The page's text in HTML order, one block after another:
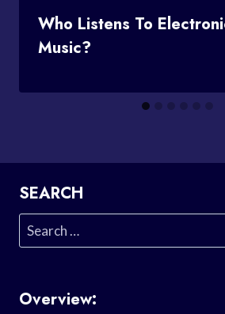
Who Listens To
Music?
SEARCH
Search
for:
Overview: